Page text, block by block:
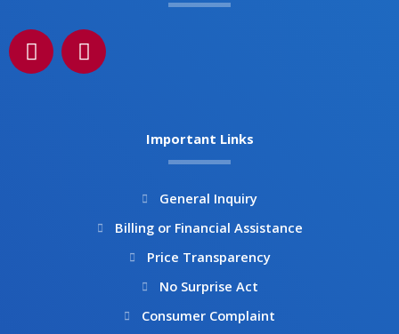
F
a
c
I
n
s
m
Important Links
General Inquiry
Billing or Financial Assistance
Price Transparency
No Surprise Act
Consumer Complaint